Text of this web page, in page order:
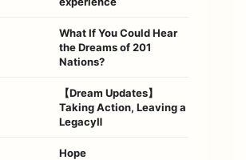
What If You Could Hear
the Dreams of 201
Nations?
【Dream Updates】
Taking Action, Leaving a
LegacyⅡ
Hope